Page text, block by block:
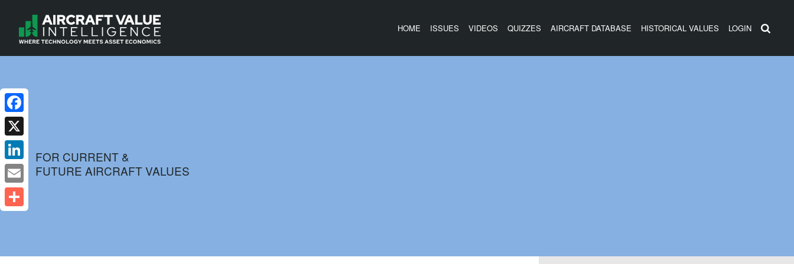
HOME ISSUES VIDEOS QUIZZES AIRCRAFT DATABASE HISTORICAL VALUES LOGIN
FOR CURRENT &
FUTURE AIRCRAFT VALUES
Facebook
X
LinkedIn
Email